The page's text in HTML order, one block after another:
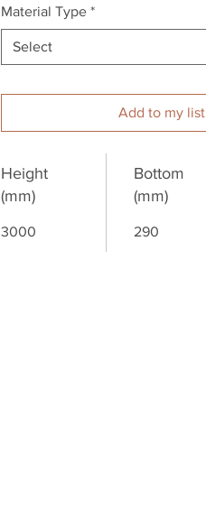
Material Type *
Select
Add to my list
Height
(mm)
3000
Bottom
(mm)
290